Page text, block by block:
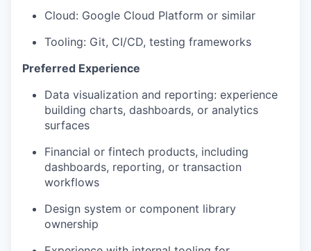
Cloud: Google Cloud Platform or similar
Tooling: Git, CI/CD, testing frameworks
Preferred Experience
Data visualization and reporting: experience
building charts, dashboards, or analytics
surfaces
Financial or fintech products, including
dashboards, reporting, or transaction
workflows
Design system or component library
ownership